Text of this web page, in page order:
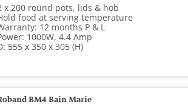
x 200 round pots, lids & hob
food at serving temperature
12 months P & L
1000W, 4.4 Amp
555 x 350 x 305 (H)
BM4 Bain Marie